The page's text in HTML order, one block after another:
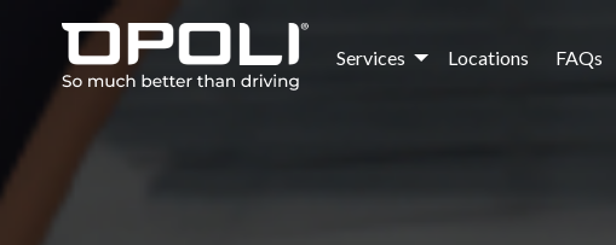
Services Locations FAQs